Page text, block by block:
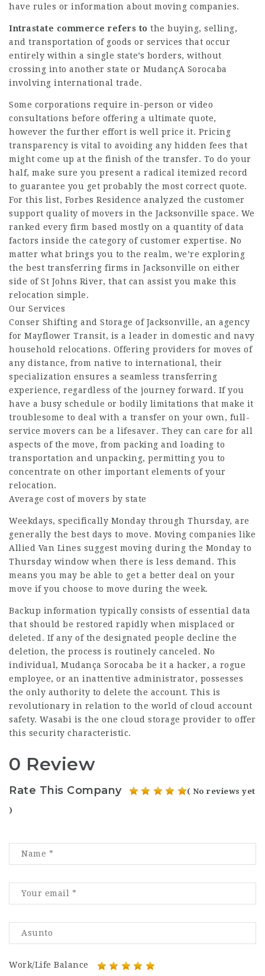
have rules or information about moving companies.
Intrastate commerce refers to the buying, selling,
and transportation of goods or services that occur
entirely within a single state’s borders, without
crossing into another state or MudançA Sorocaba
involving international trade.
Some corporations require in-person or video
consultations before offering a ultimate quote,
however the further effort is well price it. Pricing
transparency is vital to avoiding any hidden fees that
might come up at the finish of the transfer. To do your
half, make sure you present a radical itemized record
to guarantee you get probably the most correct quote.
For this list, Forbes Residence analyzed the customer
support quality of movers in the Jacksonville space. We
ranked every firm based mostly on a quantity of data
factors inside the category of customer expertise. No
matter what brings you to the realm, we’re exploring
the best transferring firms in Jacksonville on either
side of St Johns River, that can assist you make this
relocation simple.
Our Services
Conser Shifting and Storage of Jacksonville, an agency
for Mayflower Transit, is a leader in domestic and navy
household relocations. Offering providers for moves of
any distance, from native to international, their
specialization ensures a seamless transferring
experience, regardless of the journey forward. If you
have a busy schedule or bodily limitations that make it
troublesome to deal with a transfer on your own, full-
service movers can be a lifesaver. They can care for all
aspects of the move, from packing and loading to
transportation and unpacking, permitting you to
concentrate on other important elements of your
relocation.
Average cost of movers by state
Weekdays, specifically Monday through Thursday, are
generally the best days to move. Moving companies like
Allied Van Lines suggest moving during the Monday to
Thursday window when there is less demand. This
means you may be able to get a better deal on your
move if you choose to move during the week.
Backup information typically consists of essential data
that should be restored rapidly when misplaced or
deleted. If any of the designated people decline the
deletion, the process is routinely canceled. No
individual, Mudança Sorocaba be it a hacker, a rogue
employee, or an inattentive administrator, possesses
the only authority to delete the account. This is
revolutionary in relation to the world of cloud account
safety. Wasabi is the one cloud storage provider to offer
this security characteristic.
0 Review
Rate This Company ( No reviews yet
)
Work/Life Balance